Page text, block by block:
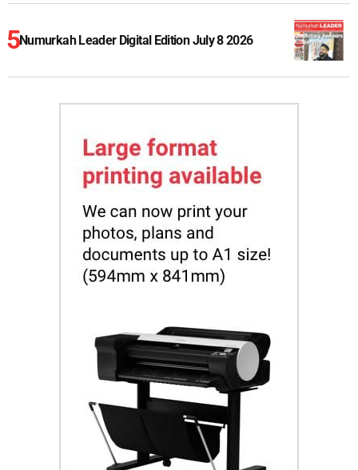
Numurkah Leader Digital Edition July 8 2026